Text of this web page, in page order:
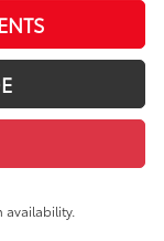
availability.